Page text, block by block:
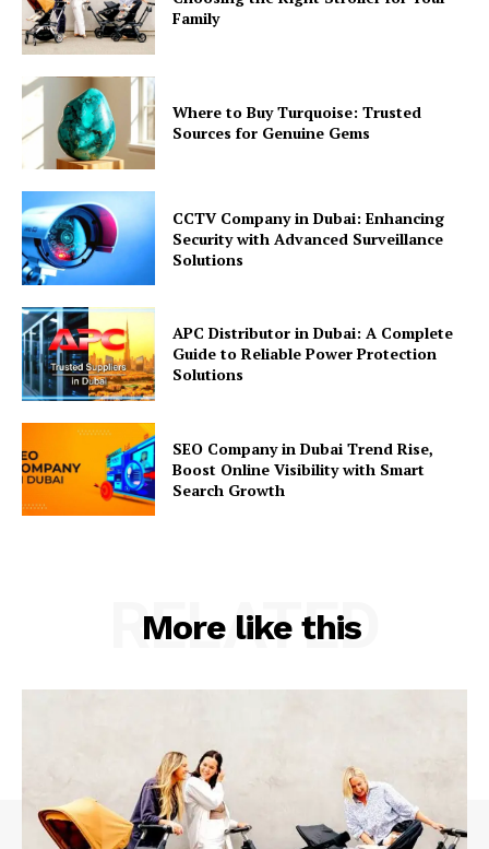
Family
Where to Buy Turquoise: Trusted
Sources for Genuine Gems
CCTV Company in Dubai: Enhancing
Security with Advanced Surveillance
Solutions
APC Distributor in Dubai: A Complete
Guide to Reliable Power Protection
Solutions
SEO Company in Dubai Trend Rise,
Boost Online Visibility with Smart
Search Growth
More like this
RELATED